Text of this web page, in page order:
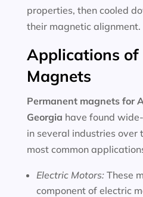
properties, then cooled
their magnetic alignment.
Applications of
Magnets
Permanent magnets for
Georgia have found
in several industries over
most common
Electric Motors: These
component of electric